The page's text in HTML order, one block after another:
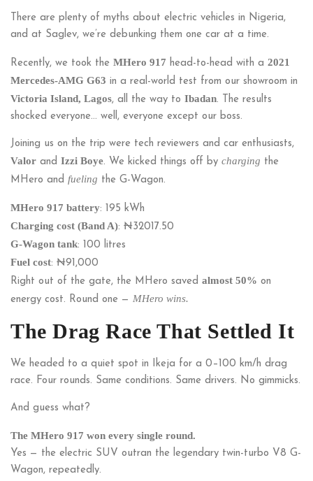
There are plenty of myths about electric vehicles in Nigeria,
and at Saglev, we’re debunking them one car at a time.
Recently, we took the MHero 917 head-to-head with a 2021
Mercedes-AMG G63 in a real-world test from our showroom in
Victoria Island, Lagos, all the way to Ibadan. The results
shocked everyone… well, everyone except our boss.
Joining us on the trip were tech reviewers and car enthusiasts,
Valor and Izzi Boye. We kicked things off by charging the
MHero and fueling the G-Wagon.
MHero 917 battery: 195 kWh
Charging cost (Band A): ₦32017.50
G-Wagon tank: 100 litres
Fuel cost: ₦91,000
Right out of the gate, the MHero saved almost 50% on
energy cost. Round one — MHero wins.
The Drag Race That Settled It
We headed to a quiet spot in Ikeja for a 0–100 km/h drag
race. Four rounds. Same conditions. Same drivers. No gimmicks.
And guess what?
The MHero 917 won every single round.
Yes — the electric SUV outran the legendary twin-turbo V8 G-
Wagon, repeatedly.